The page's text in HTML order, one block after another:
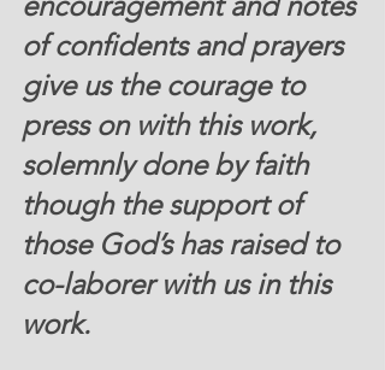
of confidents and prayers
give us the courage to
press on with this work,
solemnly done by faith
though the support of
those God’s has raised to
co-laborer with us in this
work.